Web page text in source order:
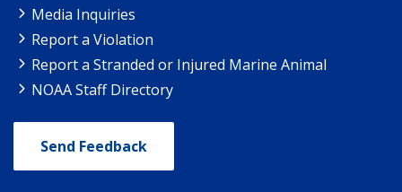
Media Inquiries
Report a Violation
Report a Stranded or Injured Marine Animal
NOAA Staff Directory
Send Feedback